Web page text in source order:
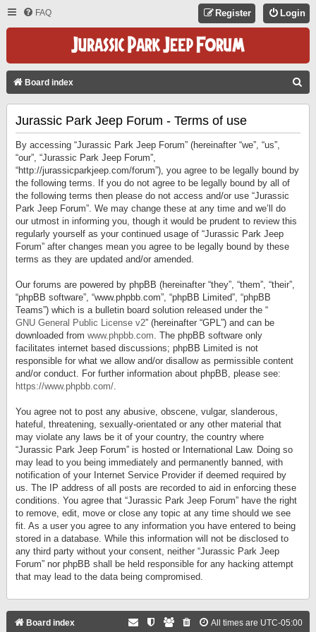
FAQ Login
Register
Board index
Jurassic Park Jeep Forum - Terms of use
By accessing “Jurassic Park Jeep Forum” (hereinafter “we”, “us”,
“our”, “Jurassic Park Jeep Forum”,
“http://jurassicparkjeep.com/forum”), you agree to be legally bound by
the following terms. If you do not agree to be legally bound by all of
the following terms then please do not access and/or use “Jurassic
Park Jeep Forum”. We may change these at any time and we’ll do
our utmost in informing you, though it would be prudent to review this
regularly yourself as your continued usage of “Jurassic Park Jeep
Forum” after changes mean you agree to be legally bound by these
terms as they are updated and/or amended.
Our forums are powered by phpBB (hereinafter “they”, “them”, “their”,
“phpBB software”, “www.phpbb.com”, “phpBB Limited”, “phpBB
Teams”) which is a bulletin board solution released under the “
GNU General Public License v2” (hereinafter “GPL”) and can be
downloaded from www.phpbb.com. The phpBB software only
facilitates internet based discussions; phpBB Limited is not
responsible for what we allow and/or disallow as permissible content
and/or conduct. For further information about phpBB, please see:
https://www.phpbb.com/.
You agree not to post any abusive, obscene, vulgar, slanderous,
hateful, threatening, sexually-orientated or any other material that
may violate any laws be it of your country, the country where
“Jurassic Park Jeep Forum” is hosted or International Law. Doing so
may lead to you being immediately and permanently banned, with
notification of your Internet Service Provider if deemed required by
us. The IP address of all posts are recorded to aid in enforcing these
conditions. You agree that “Jurassic Park Jeep Forum” have the right
to remove, edit, move or close any topic at any time should we see
fit. As a user you agree to any information you have entered to being
stored in a database. While this information will not be disclosed to
any third party without your consent, neither “Jurassic Park Jeep
Forum” nor phpBB shall be held responsible for any hacking attempt
that may lead to the data being compromised.
Board index All times are UTC-05:00